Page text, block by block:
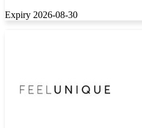
Expiry 2026-08-30